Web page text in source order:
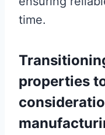
time.
properties